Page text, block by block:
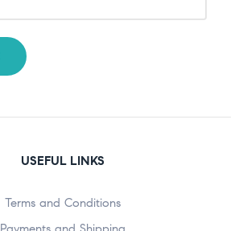
USEFUL LINKS
Terms and Conditions